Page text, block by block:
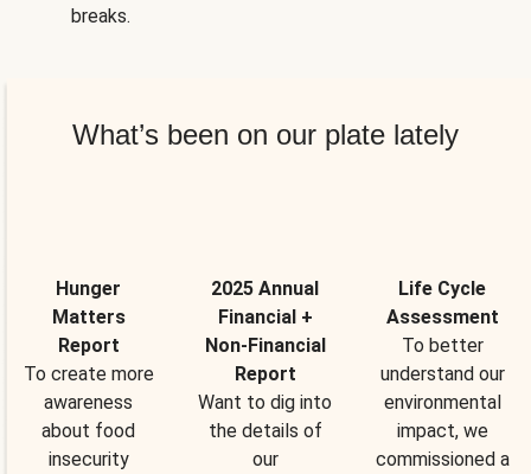
breaks.
What’s been on our plate lately
Hunger
Matters
Report
To create more
awareness
about food
insecurity
2025 Annual
Financial +
Non-Financial
Report
Want to dig into
the details of
our
Life Cycle
Assessment
To better
understand our
environmental
impact, we
commissioned a